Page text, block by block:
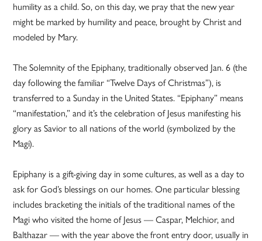
humility as a child. So, on this day, we pray that the new year
might be marked by humility and peace, brought by Christ and
modeled by Mary.
The Solemnity of the Epiphany, traditionally observed Jan. 6 (the
day following the familiar “Twelve Days of Christmas”), is
transferred to a Sunday in the United States. “Epiphany” means
“manifestation,” and it’s the celebration of Jesus manifesting his
glory as Savior to all nations of the world (symbolized by the
Magi).
Epiphany is a gift-giving day in some cultures, as well as a day to
ask for God’s blessings on our homes. One particular blessing
includes bracketing the initials of the traditional names of the
Magi who visited the home of Jesus — Caspar, Melchior, and
Balthazar — with the year above the front entry door, usually in